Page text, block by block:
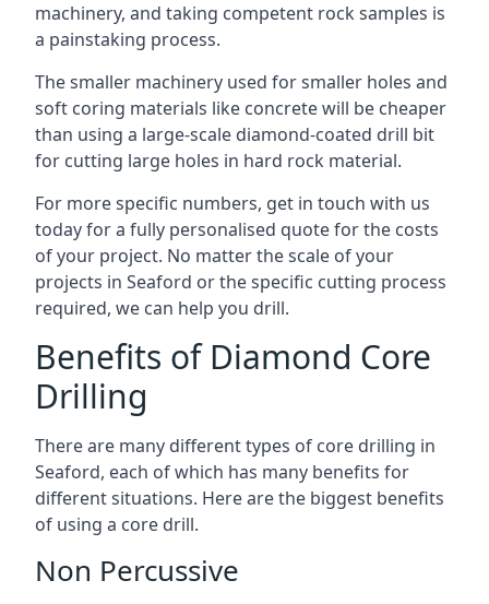
machinery, and taking competent rock samples is
a painstaking process.
The smaller machinery used for smaller holes and
soft coring materials like concrete will be cheaper
than using a large-scale diamond-coated drill bit
for cutting large holes in hard rock material.
For more specific numbers, get in touch with us
today for a fully personalised quote for the costs
of your project. No matter the scale of your
projects in Seaford or the specific cutting process
required, we can help you drill.
Benefits of Diamond Core
Drilling
There are many different types of core drilling in
Seaford, each of which has many benefits for
different situations. Here are the biggest benefits
of using a core drill.
Non Percussive